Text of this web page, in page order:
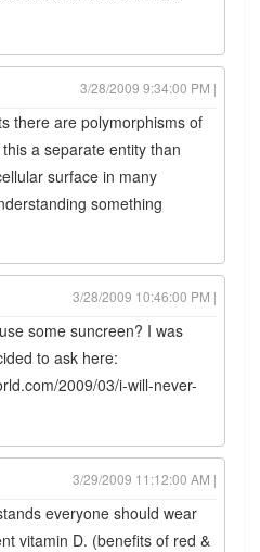
3/28/2009 9:34:00 PM |
there are polymorphisms of
a separate entity than
surface in many
something
3/28/2009 10:46:00 PM |
some suncreen? I was
to ask here:
2009/03/i-will-never-
3/29/2009 11:12:00 AM |
everyone should wear
vitamin D. (benefits of red &